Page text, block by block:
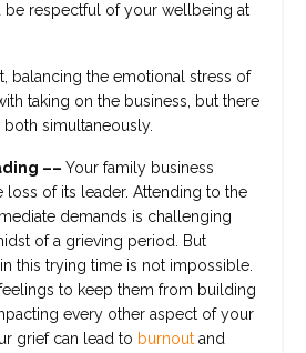
be respectful of your wellbeing at
balancing the emotional stress of
taking on the business, but there
simultaneously.
–– Your family business
loss of its leader. Attending to the
demands is challenging
of a grieving period. But
this trying time is not impossible.
to keep them from building
every other aspect of your
grief can lead to burnout and